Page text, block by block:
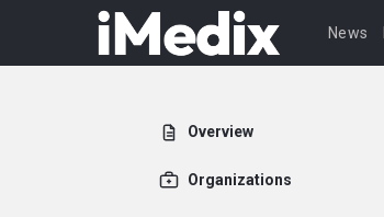
News
Overview
Organizations